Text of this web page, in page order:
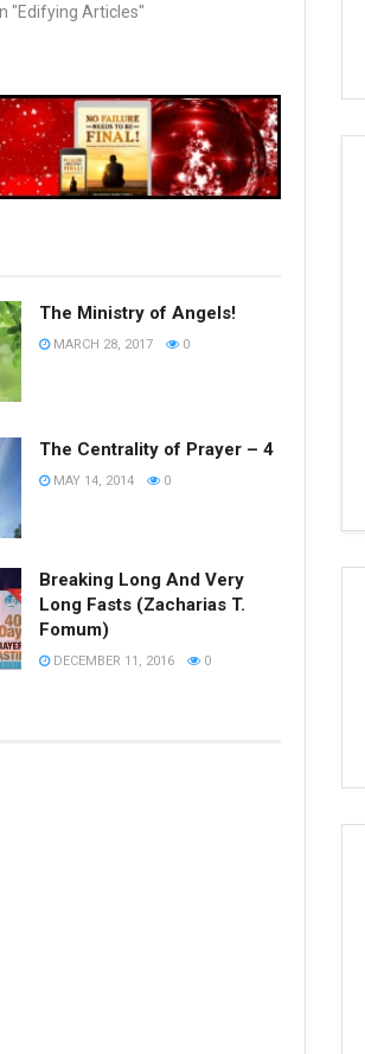
In "Edifying Articles"
The Ministry of Angels!
MARCH 28, 2017 0
The Centrality of Prayer – 4
MAY 14, 2014 0
Breaking Long And Very
Long Fasts (Zacharias T.
Fomum)
DECEMBER 11, 2016 0